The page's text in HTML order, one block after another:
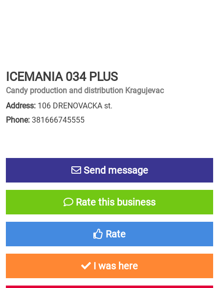
ICEMANIA 034 PLUS
Candy production and distribution Kragujevac
Address: 106 DRENOVACKA st.
Phone: 381666745555
Send message
Rate this business
Rate
I was here